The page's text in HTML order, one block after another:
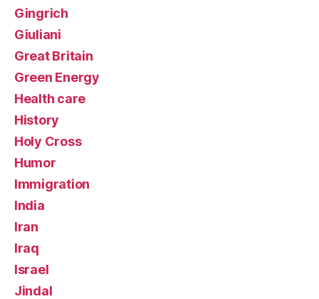
Gingrich
Giuliani
Great Britain
Green Energy
Health care
History
Holy Cross
Humor
Immigration
India
Iran
Iraq
Israel
Jindal